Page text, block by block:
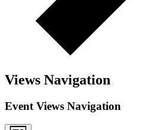
Views Navigation
Event Views Navigation